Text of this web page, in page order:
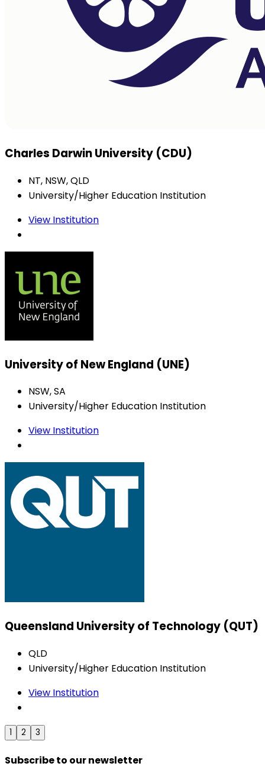
Charles Darwin University (CDU)
NT, NSW, QLD
University/Higher Education Institution
View Institution
University of New England (UNE)
NSW, SA
University/Higher Education Institution
View Institution
Queensland University of Technology (QUT)
QLD
University/Higher Education Institution
View Institution
1 2 3
Subscribe to our newsletter